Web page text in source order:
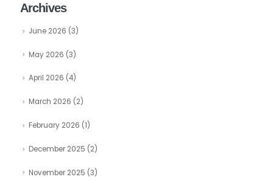
Archives
June 2026 (3)
May 2026 (3)
April 2026 (4)
March 2026 (2)
February 2026 (1)
December 2025 (2)
November 2025 (3)